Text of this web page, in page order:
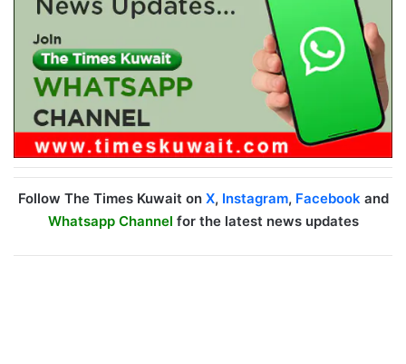
Follow The Times Kuwait on X, Instagram, Facebookand
Whatsapp Channel for the latest news updates